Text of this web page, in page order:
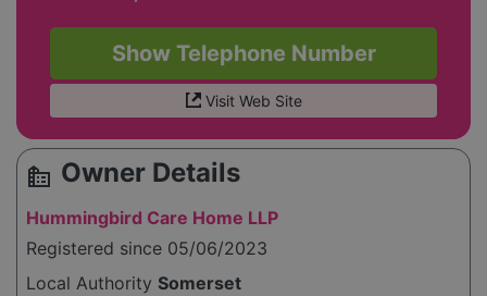
Show Telephone Number
Visit Web Site
source_environment Owner Details
Hummingbird Care Home LLP
Registered since 05/06/2023
Local Authority Somerset